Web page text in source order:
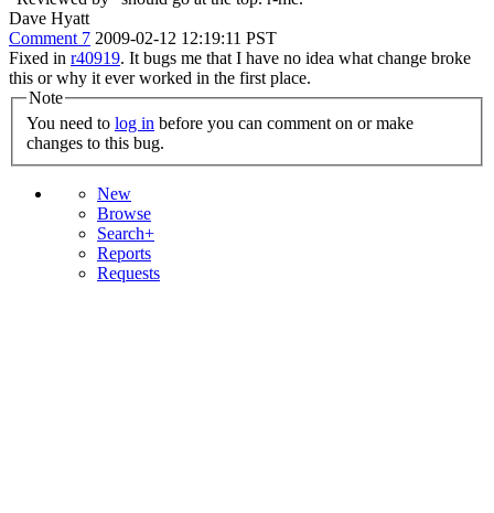
Dave Hyatt
Comment 7 2009-02-12 12:19:11 PST
Fixed in r40919. It bugs me that I have no idea what change broke
this or why it ever worked in the first place.
Note
You need to log in
changes to this bug.
New
Browse
Search+
Reports
Requests